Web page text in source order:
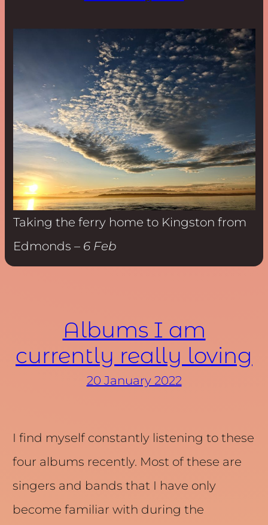
Taking the ferry home to Kingston from
Edmonds – 6 Feb
Albums I am
currently really loving
20 January 2022
I find myself constantly listening to these
four albums recently. Most of these are
singers and bands that I have only
become familiar with during the